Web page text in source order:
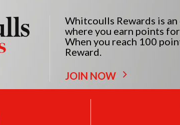
Whitcoulls Rewards is
where you earn points
When you reach 100
Reward.
JOIN NOW